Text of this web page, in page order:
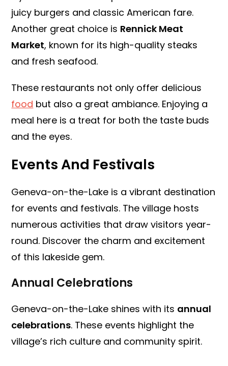
juicy burgers and classic American fare.
Another great choice is Rennick Meat
Market, known for its high-quality steaks
and fresh seafood.
These restaurants not only offer delicious
food but also a great ambiance. Enjoying a
meal here is a treat for both the taste buds
and the eyes.
Events And Festivals
Geneva-on-the-Lake is a vibrant destination
for events and festivals. The village hosts
numerous activities that draw visitors year-
round. Discover the charm and excitement
of this lakeside gem.
Annual Celebrations
Geneva-on-the-Lake shines with its annual
celebrations. These events highlight the
village’s rich culture and community spirit.